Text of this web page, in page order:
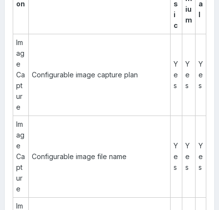
on
s
i
c
iu
m
a
l
Im
ag
e
Ca
pt
ur
e
Configurable image capture plan
Y
e
s
Y
e
s
Y
e
s
Im
ag
e
Ca
pt
ur
e
Configurable image file name
Y
e
s
Y
e
s
Y
e
s
Im